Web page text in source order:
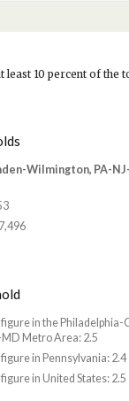
10 percent of the
Wilmington, PA-
in the Philadelphia-
Metro Area: 2.5
in Pennsylvania: 2.4
in United States: 2.5